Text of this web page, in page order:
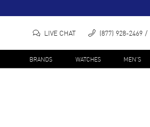
LIVE CHAT (877) 928-2469
BRANDS WATCHES MEN'S